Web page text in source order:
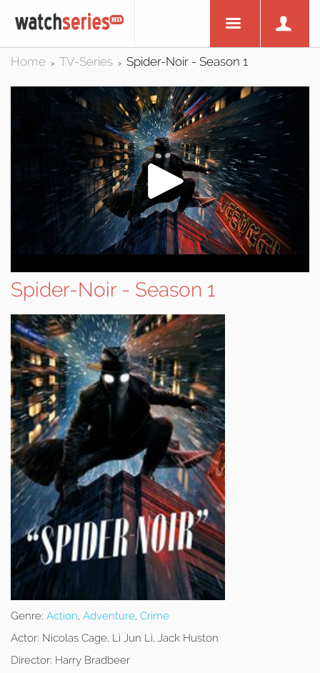
Home > TV-Series > Spider-Noir - Season 1
Spider-Noir - Season 1
Genre: Action, Adventure, Crime
Actor: Nicolas Cage, Li Jun Li, Jack Huston
Director: Harry Bradbeer